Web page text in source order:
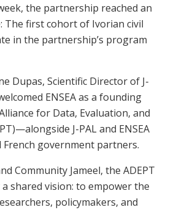
the partnership reached an
The first cohort of Ivorian civil
in the partnership’s program
Dupas, Scientific Director of J-
ENSEA as a founding
for Data, Evaluation, and
J-PAL and ENSEA
government partners.
Community Jameel, the ADEPT
shared vision: to empower the
policymakers, and